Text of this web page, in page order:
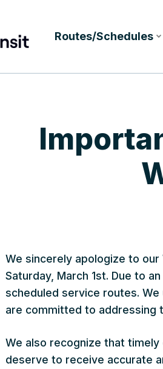
Routes/Schedules
We sincerely apologize to
Saturday, March 1st. Due to
scheduled service routes.
are committed to addressing
We also recognize that
deserve to receive accurate